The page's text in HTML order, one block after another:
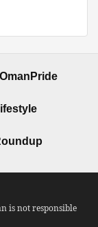
is not responsible